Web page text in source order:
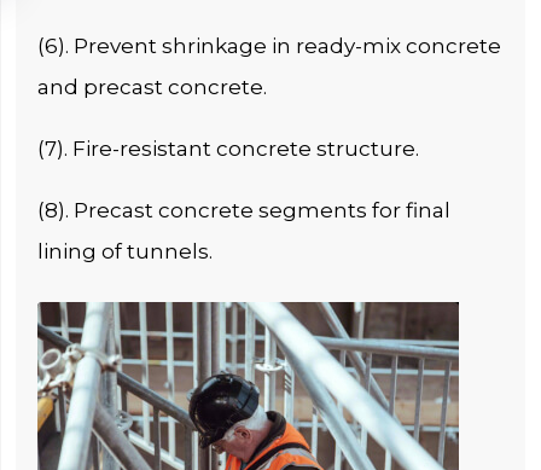
(6). Prevent shrinkage in ready-mix concrete
and precast concrete.
(7). Fire-resistant concrete structure.
(8). Precast concrete segments for final
lining of tunnels.